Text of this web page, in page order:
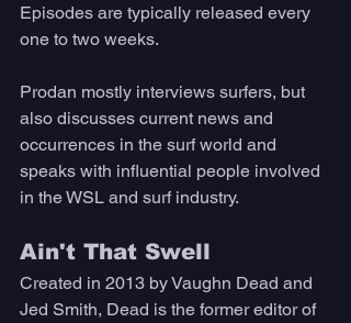
Episodes are typically released every
one to two weeks.
Prodan mostly interviews surfers, but
also discusses current news and
occurrences in the surf world and
speaks with influential people involved
in the WSL and surf industry.
Ain't That Swell
Created in 2013 by Vaughn Dead and
Jed Smith, Dead is the former editor of